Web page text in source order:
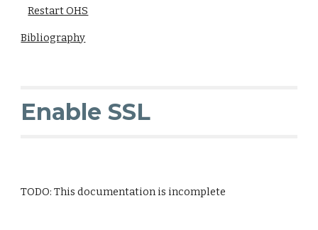
Restart OHS
Bibliography
Enable SSL
TODO: This documentation is incomplete